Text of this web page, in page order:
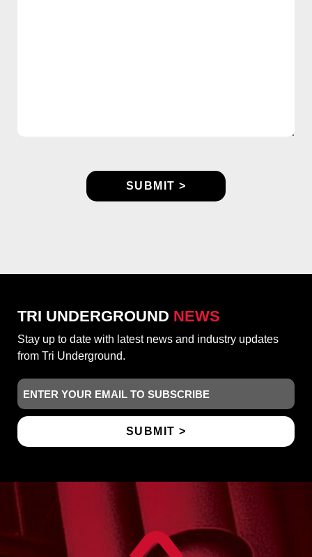
TRI UNDERGROUND NEWS
Stay up to date with latest news and industry updates
from Tri Underground.
Email